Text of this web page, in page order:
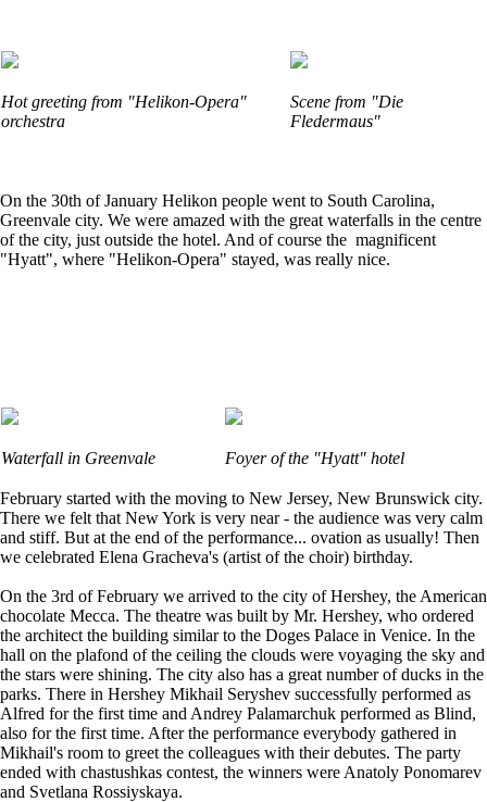
Hot greeting from "Helikon-Opera"
orchestra
Scene from "Die
Fledermaus"
On the 30th of January Helikon people went to South Carolina,
Greenvale city. We were amazed with the great waterfalls in the centre
of the city, just outside the hotel. And of course the magnificent
"Hyatt", where "Helikon-Opera" stayed, was really nice.
Waterfall in Greenvale Foyer of the "Hyatt" hotel
February started with the moving to New Jersey, New Brunswick city.
There we felt that New York is very near - the audience was very calm
and stiff. But at the end of the performance... ovation as usually! Then
we celebrated Elena Gracheva's (artist of the choir) birthday.
On the 3rd of February we arrived to the city of Hershey, the American
chocolate Mecca. The theatre was built by Mr. Hershey, who ordered
the architect the building similar to the Doges Palace in Venice. In the
hall on the plafond of the ceiling the clouds were voyaging the sky and
the stars were shining. The city also has a great number of ducks in the
parks. There in Hershey Mikhail Seryshev successfully performed as
Alfred for the first time and Andrey Palamarchuk performed as Blind,
also for the first time. After the performance everybody gathered in
Mikhail's room to greet the colleagues with their debutes. The party
ended with chastushkas contest, the winners were Anatoly Ponomarev
and Svetlana Rossiyskaya.